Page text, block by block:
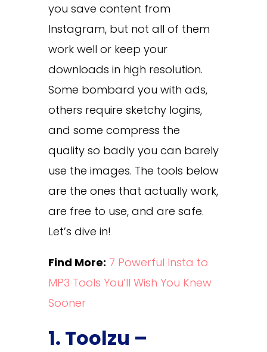
you save content from
Instagram, but not all of them
work well or keep your
downloads in high resolution.
Some bombard you with ads,
others require sketchy logins,
and some compress the
quality so badly you can barely
use the images. The tools below
are the ones that actually work,
are free to use, and are safe.
Let’s dive in!
Find More: 7 Powerful Insta to
MP3 Tools You’ll Wish You Knew
Sooner
1. Toolzu –